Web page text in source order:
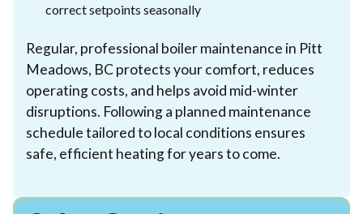
correct setpoints seasonally
Regular, professional boiler maintenance in Pitt
Meadows, BC protects your comfort, reduces
operating costs, and helps avoid mid-winter
disruptions. Following a planned maintenance
schedule tailored to local conditions ensures
safe, efficient heating for years to come.